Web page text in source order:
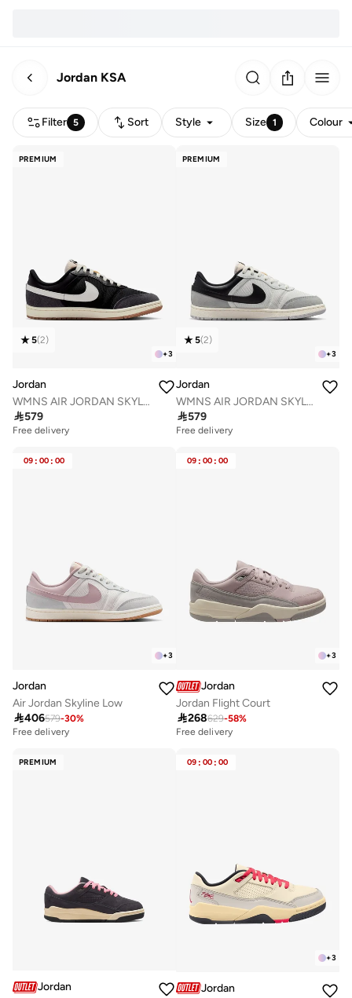
Jordan KSA
Filter 5 Sort Style Size 1 Colour
PREMIUM
+3
5(2)
Jordan
WMNS AIR JORDAN SKYLINE LOW
579
Free delivery
PREMIUM
+3
5(2)
Jordan
WMNS AIR JORDAN SKYLINE LOW
579
Free delivery
09 : 00 : 00
+3
Jordan
Air Jordan Skyline Low
406579-30%
Free delivery
Free delivery
10+ sold recently
09 : 00 : 00
+3
Jordan
Jordan Flight Court
268629-58%
Free delivery
PREMIUM
Jordan
09 : 00 : 00
+3
Jordan